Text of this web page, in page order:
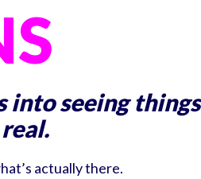
seeing things
actually there.